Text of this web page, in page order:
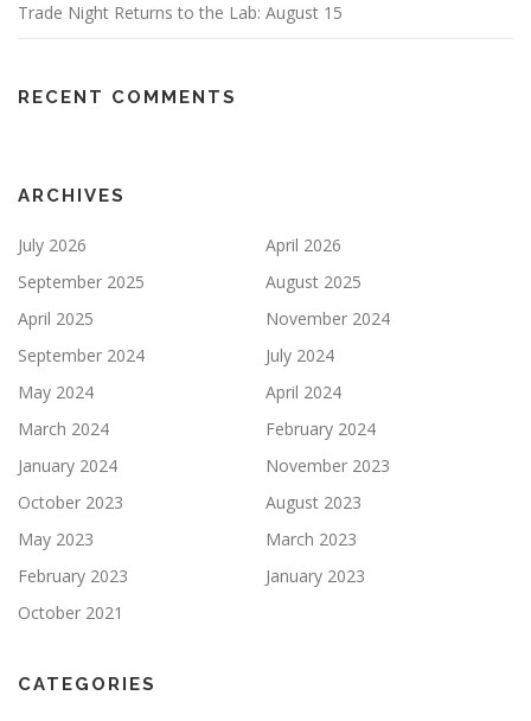
Trade Night Returns to the Lab: August 15
RECENT COMMENTS
ARCHIVES
July 2026
April 2026
September 2025
August 2025
April 2025
November 2024
September 2024
July 2024
May 2024
April 2024
March 2024
February 2024
January 2024
November 2023
October 2023
August 2023
May 2023
March 2023
February 2023
January 2023
October 2021
CATEGORIES